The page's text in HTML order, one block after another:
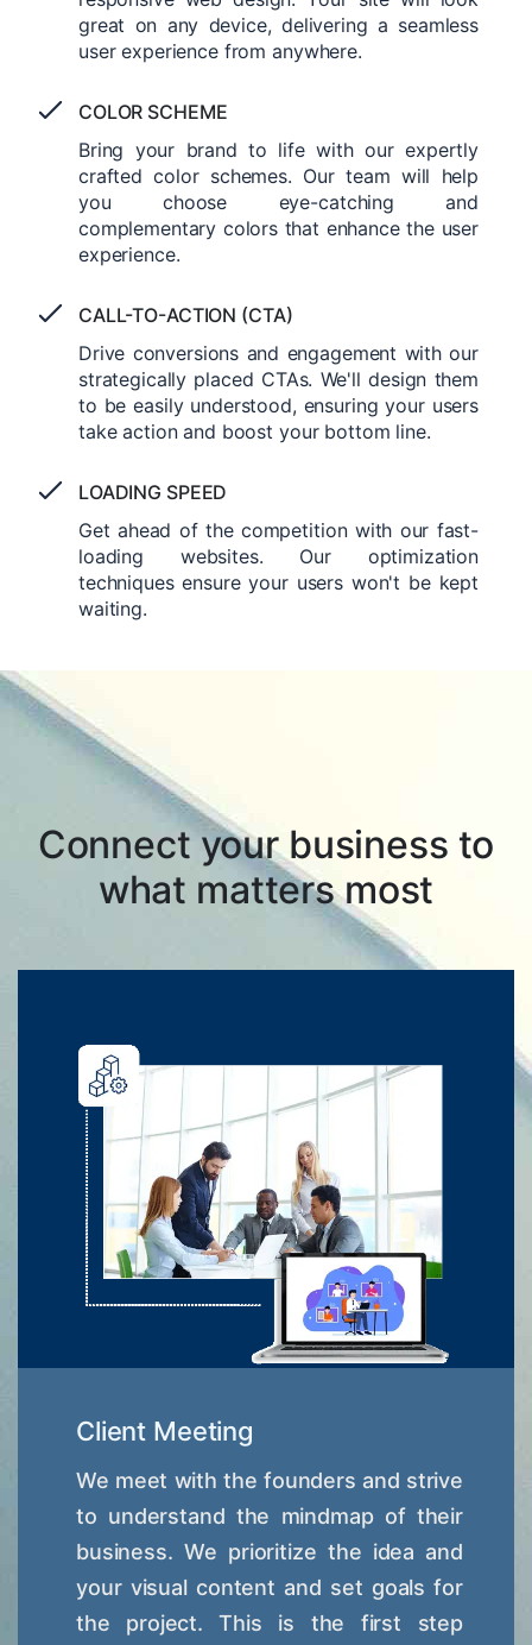
great on any device, delivering a seamless
user experience from anywhere.
COLOR SCHEME
Bring your brand to life with our expertly
crafted color schemes. Our team will help
you choose eye-catching and
complementary colors that enhance the user
experience.
CALL-TO-ACTION (CTA)
Drive conversions and engagement with our
strategically placed CTAs. We'll design them
to be easily understood, ensuring your users
take action and boost your bottom line.
LOADING SPEED
Get ahead of the competition with our fast-
loading websites. Our optimization
techniques ensure your users won't be kept
waiting.
Connect your business to
what matters most
Client Meeting
We meet with the founders and strive
to understand the mindmap of their
business. We prioritize the idea and
your visual content and set goals for
the project. This is the first step